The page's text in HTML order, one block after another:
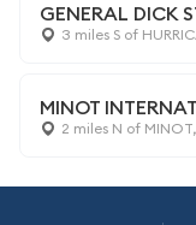
GENERAL DICK
3 miles S of
MINOT
2 miles N of